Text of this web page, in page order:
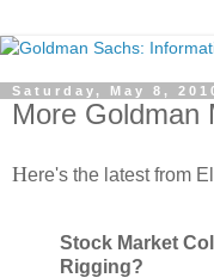
Saturday, May 8,
More Goldman
Here's the latest from
Stock Market
Rigging?